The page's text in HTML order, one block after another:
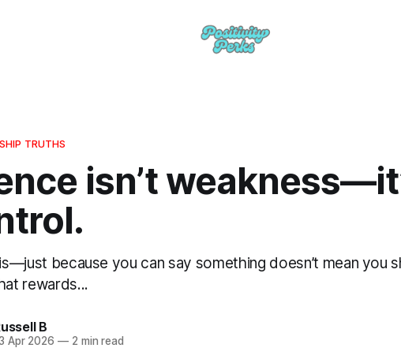
TRUTHS
isn’t
because you can say something doesn’t mean you
rewards...
B
Apr 2026 —2 min read